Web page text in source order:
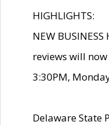
HIGHLIGHTS:
NEW
reviews will
3:30PM,
Delaware State